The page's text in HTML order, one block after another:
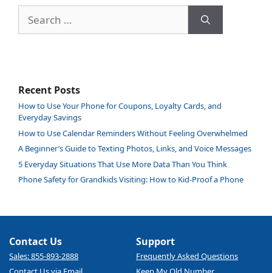
for:
Recent Posts
How to Use Your Phone for Coupons, Loyalty Cards, and
Everyday Savings
How to Use Calendar Reminders Without Feeling Overwhelmed
A Beginner’s Guide to Texting Photos, Links, and Voice Messages
5 Everyday Situations That Use More Data Than You Think
Phone Safety for Grandkids Visiting: How to Kid-Proof a Phone
Contact Us
Sales: 855-893-2888
Support
Frequently Asked Questions